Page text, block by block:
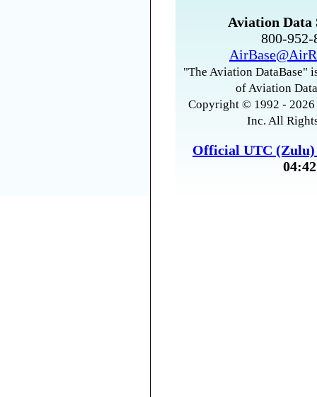
Aviation Data
800-
"The Aviation DataBase"
of Aviation
Copyright © 1992 -
Inc. All
Official UTC